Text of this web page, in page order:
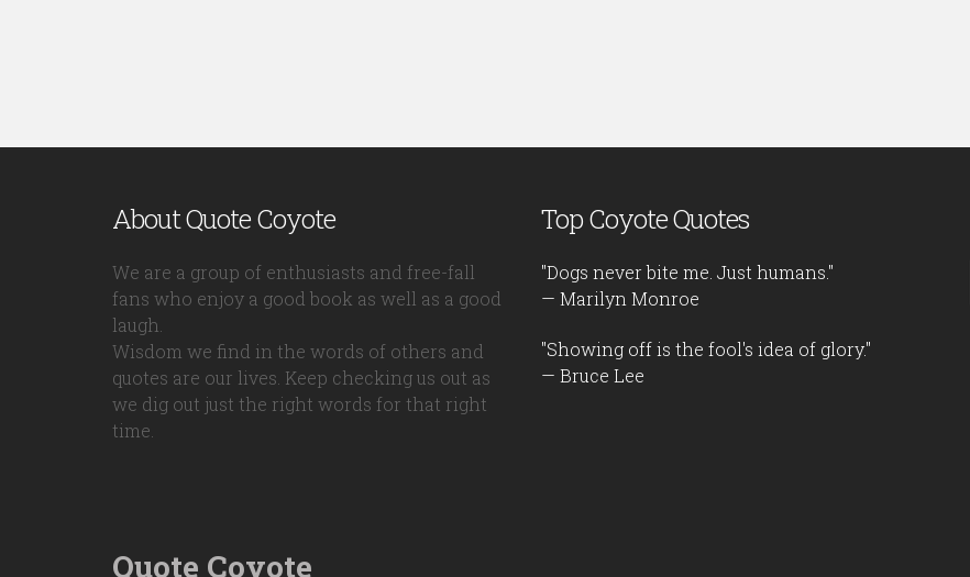
About Quote Coyote
We are a group of enthusiasts and free-fall
fans who enjoy a good book as well as a good
laugh.
Wisdom we find in the words of others and
quotes are our lives. Keep checking us out as
we dig out just the right words for that right
time.
Top Coyote Quotes
"Dogs never bite me. Just humans."
— Marilyn Monroe
"Showing off is the fool's idea of glory."
— Bruce Lee
Quote Coyote